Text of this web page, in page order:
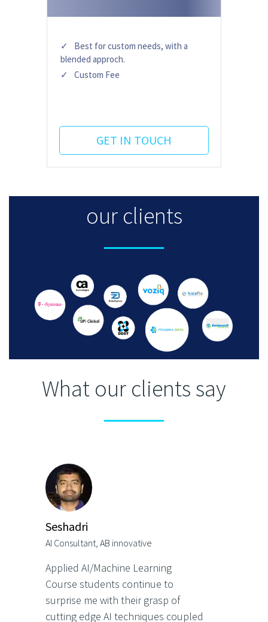
Best for custom needs, with a
blended approch.
Custom Fee
GET IN TOUCH
our clients
What our clients say
Seshadri
AI Consultant, AB innovative
Applied AI/Machine Learning
Course students continue to
surprise me with their grasp of
cutting edge AI techniques coupled